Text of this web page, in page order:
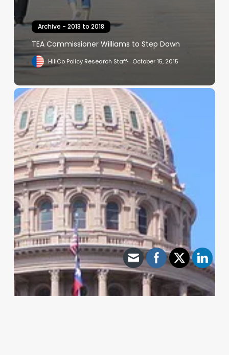
Archive - 2013 to 2018
TEA Commissioner Williams to Step Down
HillCo Policy Research Staff October 15, 2015